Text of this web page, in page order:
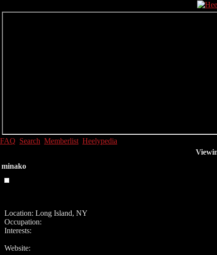
FAQ Search Memberlist Heelypedia
minako
Location: Long Island, NY
Occupation:
Interests:
Website: